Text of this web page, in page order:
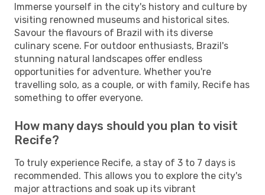
Immerse yourself in the city's history and culture by
visiting renowned museums and historical sites.
Savour the flavours of Brazil with its diverse
culinary scene. For outdoor enthusiasts, Brazil's
stunning natural landscapes offer endless
opportunities for adventure. Whether you're
travelling solo, as a couple, or with family, Recife has
something to offer everyone.
How many days should you plan to visit
Recife?
To truly experience Recife, a stay of 3 to 7 days is
recommended. This allows you to explore the city's
major attractions and soak up its vibrant